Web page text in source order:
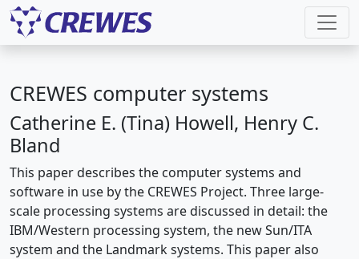
CREWES computer systems
Catherine E. (Tina) Howell, Henry C.
Bland
This paper describes the computer systems and
software in use by the CREWES Project. Three large-
scale processing systems are discussed in detail: the
IBM/Western processing system, the new Sun/ITA
system and the Landmark systems. This paper also